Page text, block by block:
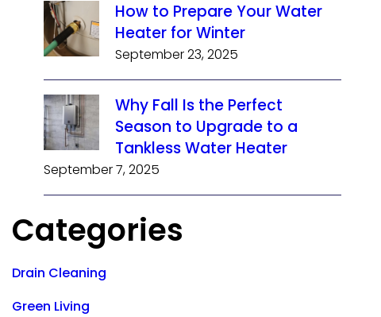
How to Prepare Your Water
Heater for Winter
September 23, 2025
Why Fall Is the Perfect
Season to Upgrade to a
Tankless Water Heater
September 7, 2025
Categories
Drain Cleaning
Green Living